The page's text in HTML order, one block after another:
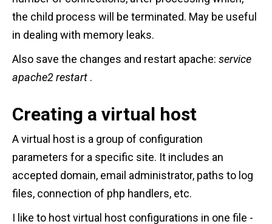
the child process will be terminated. May be useful
in dealing with memory leaks.
Also save the changes and restart apache: service
apache2 restart .
Creating a virtual host
A virtual host is a group of configuration
parameters for a specific site. It includes an
accepted domain, email administrator, paths to log
files, connection of php handlers, etc.
I like to host virtual host configurations in one file -